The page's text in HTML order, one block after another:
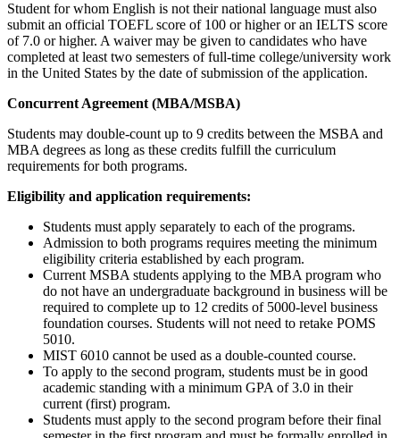
Student for whom English is not their national language must also
submit an official TOEFL score of 100 or higher or an IELTS score
of 7.0 or higher. A waiver may be given to candidates who have
completed at least two semesters of full-time college/university work
in the United States by the date of submission of the application.
Concurrent Agreement (MBA/MSBA)
Students may double-count up to 9 credits between the MSBA and
MBA degrees as long as these credits fulfill the curriculum
requirements for both programs.
Eligibility and application requirements:
Students must apply separately to each of the programs.
Admission to both programs requires meeting the minimum
eligibility criteria established by each program.
Current MSBA students applying to the MBA program who
do not have an undergraduate background in business will be
required to complete up to 12 credits of 5000-level business
foundation courses. Students will not need to retake POMS
5010.
MIST 6010 cannot be used as a double-counted course.
To apply to the second program, students must be in good
academic standing with a minimum GPA of 3.0 in their
current (first) program.
Students must apply to the second program before their final